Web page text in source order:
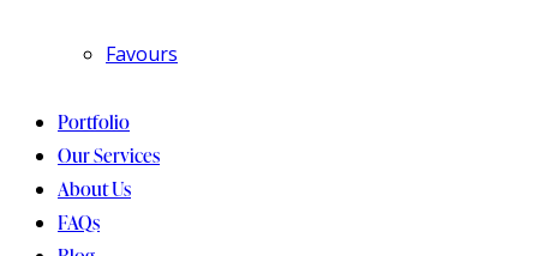
Favours
Portfolio
Our Services
About Us
FAQs